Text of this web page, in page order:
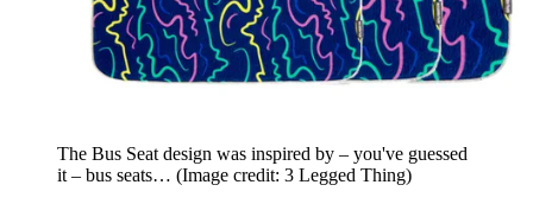
The Bus Seat design was inspired by – you've guessed
it – bus seats… (Image credit: 3 Legged Thing)